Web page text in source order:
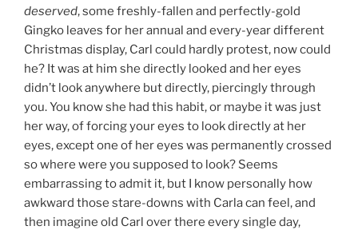
deserved, some freshly-fallen and perfectly-gold
Gingko leaves for her annual and every-year different
Christmas display, Carl could hardly protest, now could
he? It was at him she directly looked and her eyes
didn’t look anywhere but directly, piercingly through
you. You know she had this habit, or maybe it was just
her way, of forcing your eyes to look directly at her
eyes, except one of her eyes was permanently crossed
so where were you supposed to look? Seems
embarrassing to admit it, but I know personally how
awkward those stare-downs with Carla can feel, and
then imagine old Carl over there every single day,